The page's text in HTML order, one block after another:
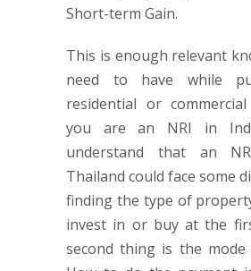
Short-term Gain.
This is enough relevant
need to have while
residential or
you are an NRI in
understand that an
Thailand could face some
finding the type of
invest in or buy at the
second thing is the mode